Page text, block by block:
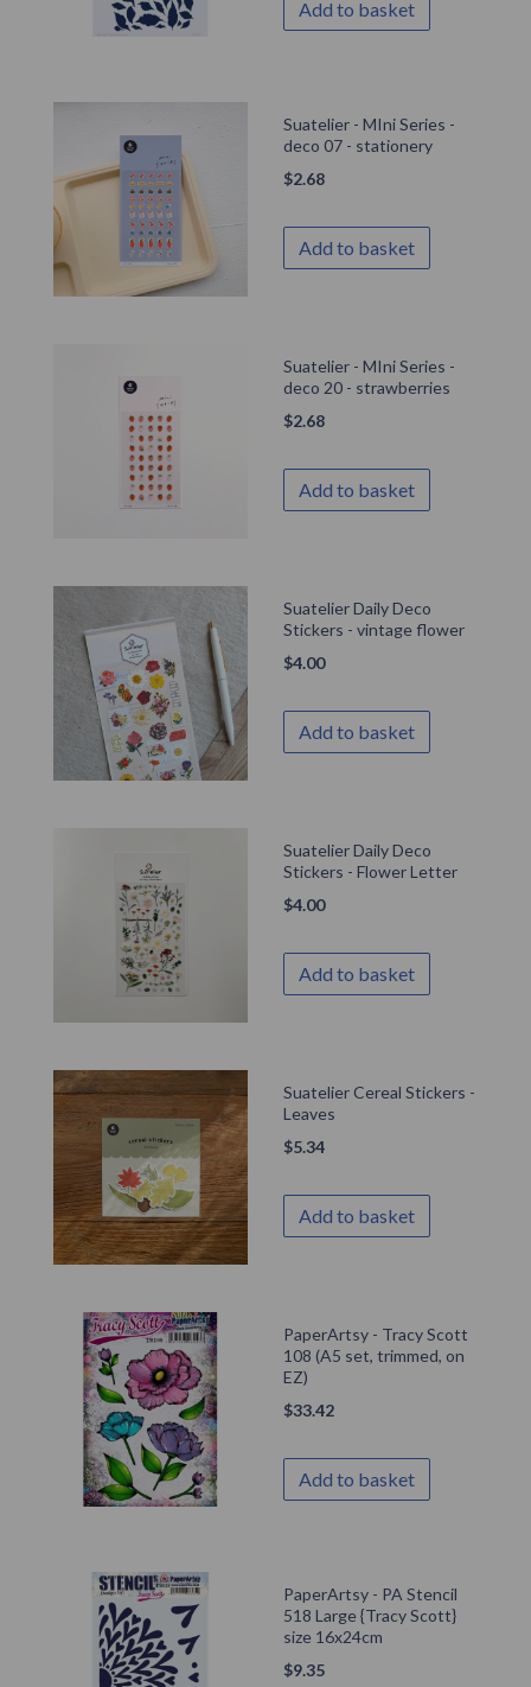
Add to basket
Suatelier - MIni Series -
deco 07 - stationery
$2.68
Add to basket
Suatelier - MIni Series -
deco 20 - strawberries
$2.68
Add to basket
Suatelier Daily Deco
Stickers - vintage flower
$4.00
Add to basket
Suatelier Daily Deco
Stickers - Flower Letter
$4.00
Add to basket
Suatelier Cereal Stickers -
Leaves
$5.34
Add to basket
PaperArtsy - Tracy Scott
108 (A5 set, trimmed, on
EZ)
$33.42
Add to basket
PaperArtsy - PA Stencil
518 Large {Tracy Scott}
size 16x24cm
$9.35